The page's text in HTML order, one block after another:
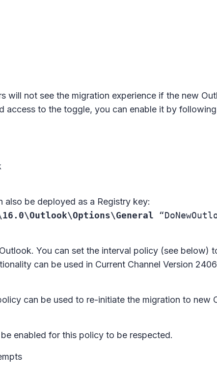
will not see the migration experience if the new
to the toggle, you can enable it by
also be deployed as a Registry key:
You can set the interval policy (see below)
can be used in Current Channel Version
can be used to re-initiate the migration to new
enabled for this policy to be respected.